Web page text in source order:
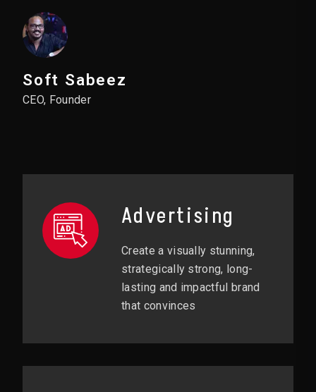
Soft Sabeez
CEO, Founder
Advertising
Create a visually stunning,
strategically strong, long-
lasting and impactful brand
that convinces